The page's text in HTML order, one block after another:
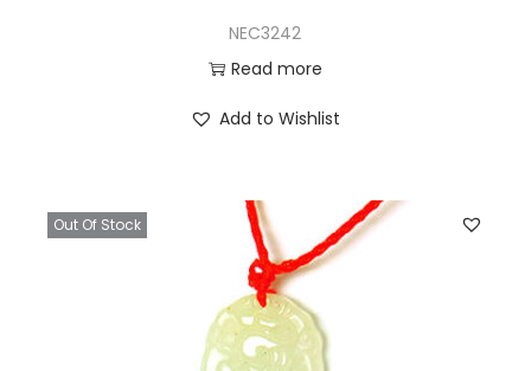
NEC3242
Read more
Add to Wishlist
Out Of Stock